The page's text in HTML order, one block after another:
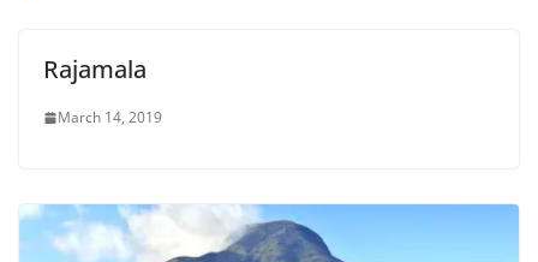
Rajamala
March 14, 2019